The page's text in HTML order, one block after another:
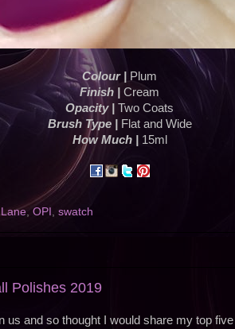
Colour |
Plum
Finish | Cream
Opacity |
Two Coats
Brush Type |
Flat and Wide
How Much |
15ml
, OPI , swatch
Polishes 2019
us and so thought I would share my top